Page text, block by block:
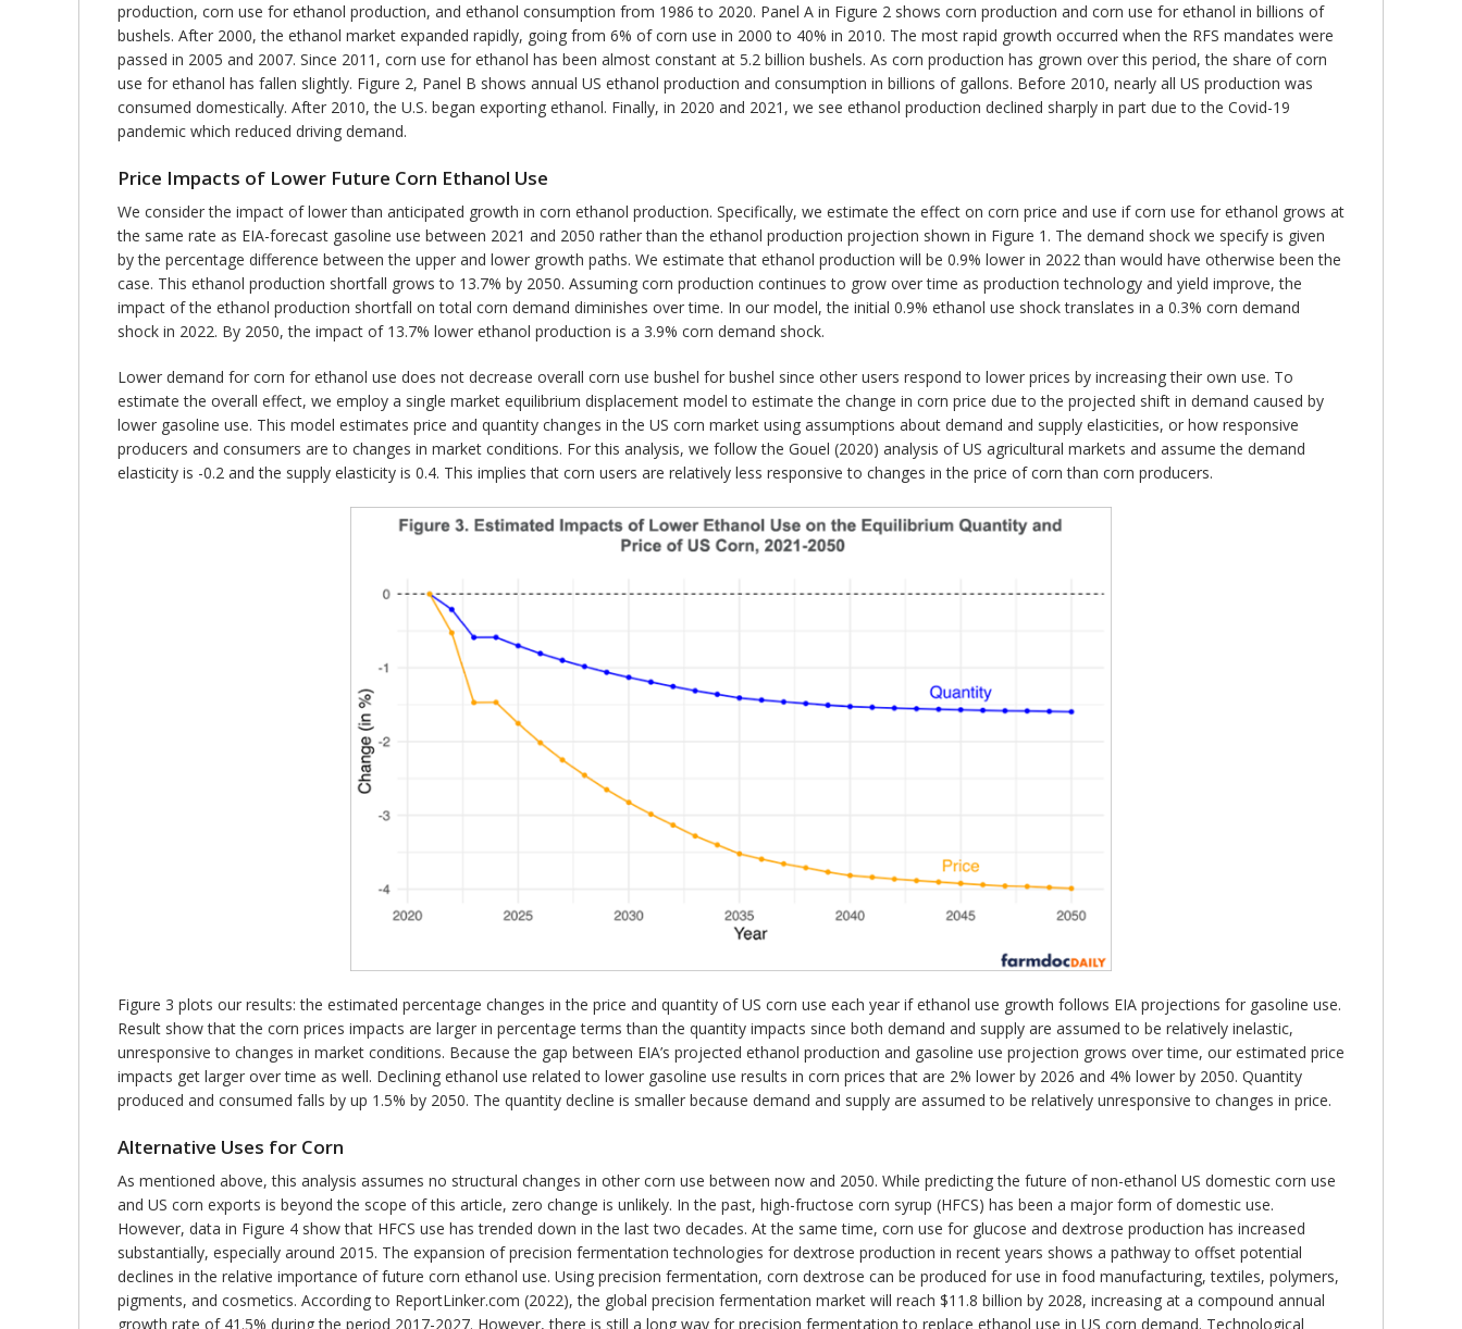
production, corn use for ethanol production, and ethanol consumption from 1986 to 2020. Panel A in Figure 2 shows corn production and corn use for ethanol in billions of
bushels. After 2000, the ethanol market expanded rapidly, going from 6% of corn use in 2000 to 40% in 2010. The most rapid growth occurred when the RFS mandates were
passed in 2005 and 2007. Since 2011, corn use for ethanol has been almost constant at 5.2 billion bushels. As corn production has grown over this period, the share of corn
use for ethanol has fallen slightly. Figure 2, Panel B shows annual US ethanol production and consumption in billions of gallons. Before 2010, nearly all US production was
consumed domestically. After 2010, the U.S. began exporting ethanol. Finally, in 2020 and 2021, we see ethanol production declined sharply in part due to the Covid-19
pandemic which reduced driving demand.
Price Impacts of Lower Future Corn Ethanol Use
We consider the impact of lower than anticipated growth in corn ethanol production. Specifically, we estimate the effect on corn price and use if corn use for ethanol grows at
the same rate as EIA-forecast gasoline use between 2021 and 2050 rather than the ethanol production projection shown in Figure 1. The demand shock we specify is given
by the percentage difference between the upper and lower growth paths. We estimate that ethanol production will be 0.9% lower in 2022 than would have otherwise been the
case. This ethanol production shortfall grows to 13.7% by 2050. Assuming corn production continues to grow over time as production technology and yield improve, the
impact of the ethanol production shortfall on total corn demand diminishes over time. In our model, the initial 0.9% ethanol use shock translates in a 0.3% corn demand
shock in 2022. By 2050, the impact of 13.7% lower ethanol production is a 3.9% corn demand shock.
Lower demand for corn for ethanol use does not decrease overall corn use bushel for bushel since other users respond to lower prices by increasing their own use. To
estimate the overall effect, we employ a single market equilibrium displacement model to estimate the change in corn price due to the projected shift in demand caused by
lower gasoline use. This model estimates price and quantity changes in the US corn market using assumptions about demand and supply elasticities, or how responsive
producers and consumers are to changes in market conditions. For this analysis, we follow the Gouel (2020) analysis of US agricultural markets and assume the demand
elasticity is -0.2 and the supply elasticity is 0.4. This implies that corn users are relatively less responsive to changes in the price of corn than corn producers.
Figure 3 plots our results: the estimated percentage changes in the price and quantity of US corn use each year if ethanol use growth follows EIA projections for gasoline use.
Result show that the corn prices impacts are larger in percentage terms than the quantity impacts since both demand and supply are assumed to be relatively inelastic,
unresponsive to changes in market conditions. Because the gap between EIA’s projected ethanol production and gasoline use projection grows over time, our estimated price
impacts get larger over time as well. Declining ethanol use related to lower gasoline use results in corn prices that are 2% lower by 2026 and 4% lower by 2050. Quantity
produced and consumed falls by up 1.5% by 2050. The quantity decline is smaller because demand and supply are assumed to be relatively unresponsive to changes in price.
Alternative Uses for Corn
As mentioned above, this analysis assumes no structural changes in other corn use between now and 2050. While predicting the future of non-ethanol US domestic corn use
and US corn exports is beyond the scope of this article, zero change is unlikely. In the past, high-fructose corn syrup (HFCS) has been a major form of domestic use.
However, data in Figure 4 show that HFCS use has trended down in the last two decades. At the same time, corn use for glucose and dextrose production has increased
substantially, especially around 2015. The expansion of precision fermentation technologies for dextrose production in recent years shows a pathway to offset potential
declines in the relative importance of future corn ethanol use. Using precision fermentation, corn dextrose can be produced for use in food manufacturing, textiles, polymers,
pigments, and cosmetics. According to ReportLinker.com (2022), the global precision fermentation market will reach $11.8 billion by 2028, increasing at a compound annual
growth rate of 41.5% during the period 2017-2027. However, there is still a long way for precision fermentation to replace ethanol use in US corn demand. Technological